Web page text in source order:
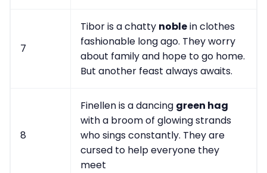
7
Tibor is a chatty noblein clothes
fashionable long ago. They worry
about family and hope to go home.
But another feast always awaits.
8
Finellen is a dancing green hag
with a broom of glowing strands
who sings constantly. They are
cursed to help everyone they
meet